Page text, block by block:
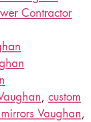
Contractor
, custom
Vaughan,